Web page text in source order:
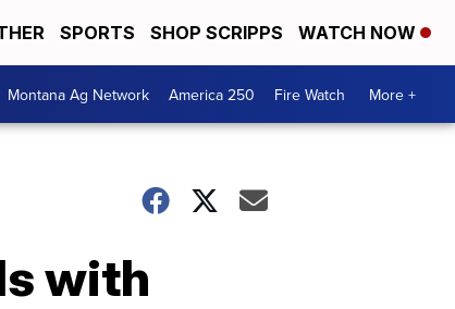
SPORTS SHOP SCRIPPS WATCH NOW
Montana Ag Network America 250 Fire Watch More +
with